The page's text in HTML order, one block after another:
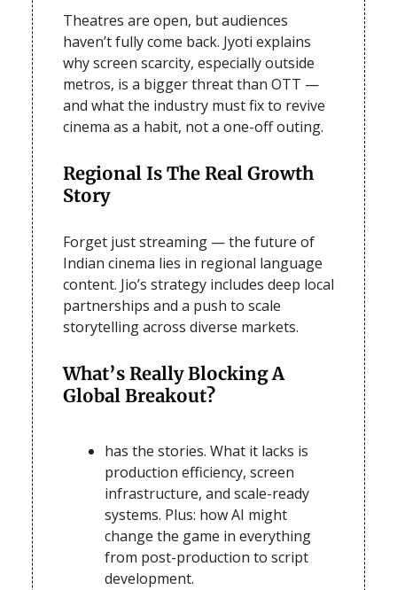
Theatres are open, but audiences
haven’t fully come back. Jyoti explains
why screen scarcity, especially outside
metros, is a bigger threat than OTT —
and what the industry must fix to revive
cinema as a habit, not a one-off outing.
Regional Is The Real Growth
Story
Forget just streaming — the future of
Indian cinema lies in regional language
content. Jio’s strategy includes deep local
partnerships and a push to scale
storytelling across diverse markets.
What’s Really Blocking A
Global Breakout?
has the stories. What it lacks is
production efficiency, screen
infrastructure, and scale-ready
systems. Plus: how AI might
change the game in everything
from post-production to script
development.